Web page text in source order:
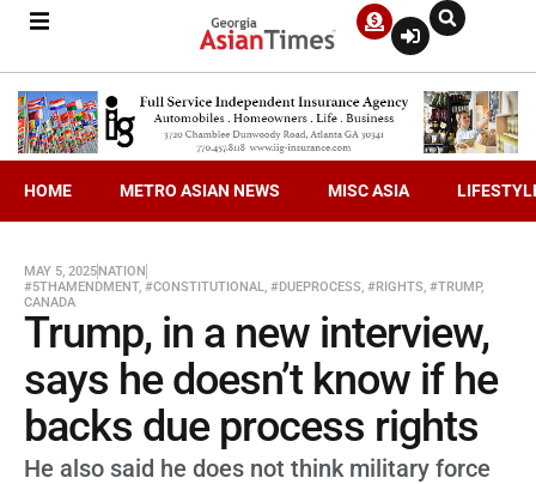
HOME METRO ASIAN NEWS MISC ASIA
MAY 5, 2025NATION
#5THAMENDMENT, #CONSTITUTIONAL, #DUEPROCESS, #RIGHTS, #TRUMP,
CANADA
Trump, in a new interview,
says he doesn’t know if he
backs due process rights
He also said he does not think military force